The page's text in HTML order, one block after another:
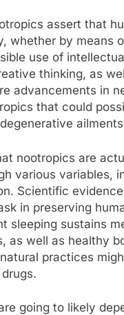
assert that
whether by means
use of
thinking, as
advancements in
that could
nootropics are
various variables,
Scientific
in preserving
sleeping sustains
as well as healthy
practices
going to likely